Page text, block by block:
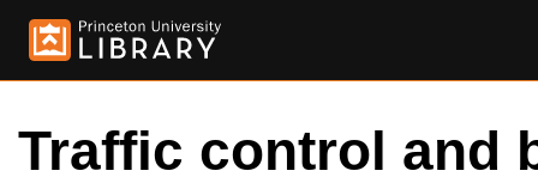
Traffic control and